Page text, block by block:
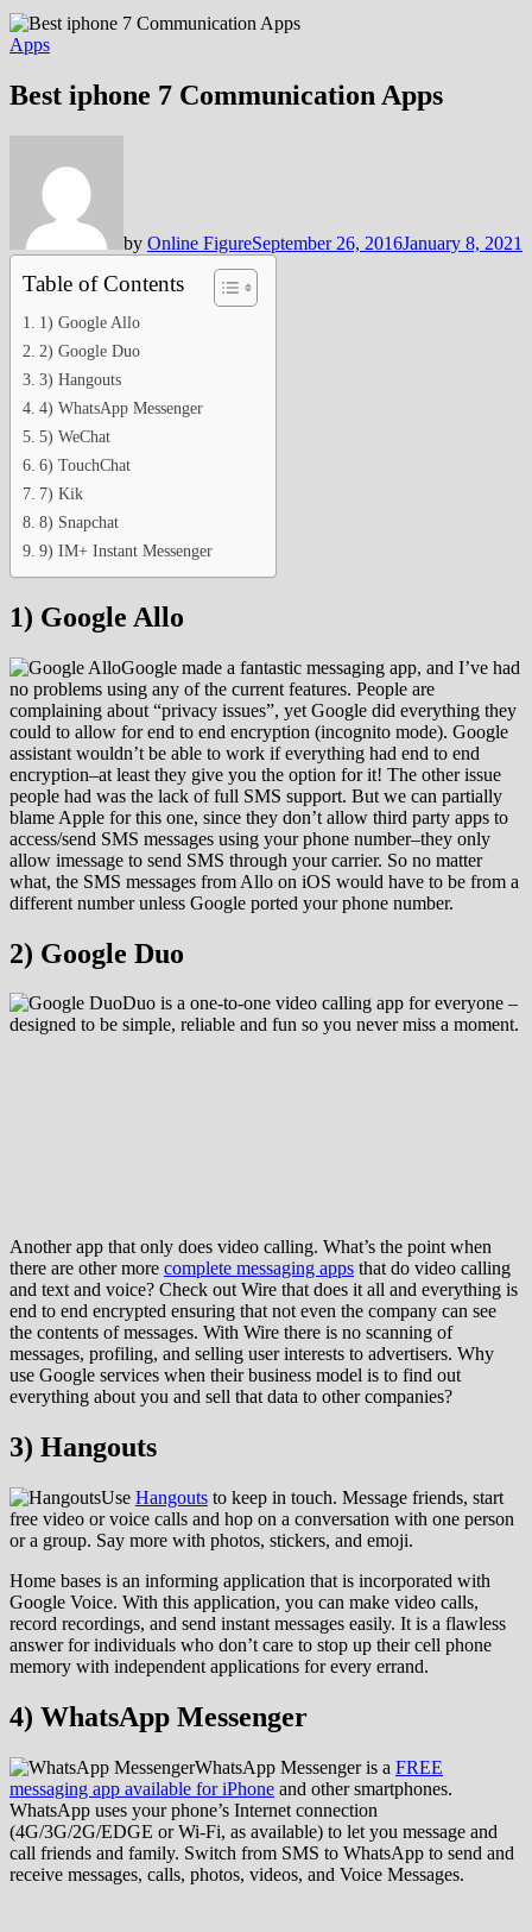
Apps
Best iphone 7 Communication Apps
by Online FigureSeptember 26, 2016January 8, 2021
Table of Contents
1) Google Allo
2) Google Duo
3) Hangouts
4) WhatsApp Messenger
5) WeChat
6) TouchChat
7) Kik
8) Snapchat
9) IM+ Instant Messenger
1) Google Allo
Google made a fantastic messaging app, and I’ve had
no problems using any of the current features. People are
complaining about “privacy issues”, yet Google did everything they
could to allow for end to end encryption (incognito mode). Google
assistant wouldn’t be able to work if everything had end to end
encryption–at least they give you the option for it! The other issue
people had was the lack of full SMS support. But we can partially
blame Apple for this one, since they don’t allow third party apps to
access/send SMS messages using your phone number–they only
allow imessage to send SMS through your carrier. So no matter
what, the SMS messages from Allo on iOS would have to be from a
different number unless Google ported your phone number.
2) Google Duo
Duo is a one-to-one video calling app for everyone –
designed to be simple, reliable and fun so you never miss a moment.
Another app that only does video calling. What’s the point when
there are other more complete messaging apps that do video calling
and text and voice? Check out Wire that does it all and everything is
end to end encrypted ensuring that not even the company can see
the contents of messages. With Wire there is no scanning of
messages, profiling, and selling user interests to advertisers. Why
use Google services when their business model is to find out
everything about you and sell that data to other companies?
3) Hangouts
Use Hangouts to keep in touch. Message friends, start
free video or voice calls and hop on a conversation with one person
or a group. Say more with photos, stickers, and emoji.
Home bases is an informing application that is incorporated with
Google Voice. With this application, you can make video calls,
record recordings, and send instant messages easily. It is a flawless
answer for individuals who don’t care to stop up their cell phone
memory with independent applications for every errand.
4) WhatsApp Messenger
WhatsApp Messenger is a FREE
messaging app available for iPhone and other smartphones.
WhatsApp uses your phone’s Internet connection
(4G/3G/2G/EDGE or Wi-Fi, as available) to let you message and
call friends and family. Switch from SMS to WhatsApp to send and
receive messages, calls, photos, videos, and Voice Messages.